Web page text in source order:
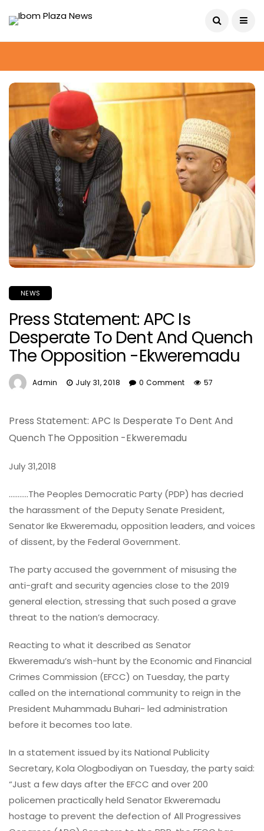
August 6, 2026
NEWS
Press Statement: APC Is
Desperate To Dent And Quench
The Opposition -Ekweremadu
Admin July 31, 2018 0 Comment 57
Press Statement: APC Is Desperate To Dent And
Quench The Opposition -Ekweremadu
July 31,2018
………..The Peoples Democratic Party (PDP) has decried
the harassment of the Deputy Senate President,
Senator Ike Ekweremadu, opposition leaders, and voices
of dissent, by the Federal Government.
The party accused the government of misusing the
anti-graft and security agencies close to the 2019
general election, stressing that such posed a grave
threat to the nation’s democracy.
Reacting to what it described as Senator
Ekweremadu’s wish-hunt by the Economic and Financial
Crimes Commission (EFCC) on Tuesday, the party
called on the international community to reign in the
President Muhammadu Buhari- led administration
before it becomes too late.
In a statement issued by its National Publicity
Secretary, Kola Ologbodiyan on Tuesday, the party said:
“Just a few days after the EFCC and over 200
policemen practically held Senator Ekweremadu
hostage to prevent the defection of All Progressives